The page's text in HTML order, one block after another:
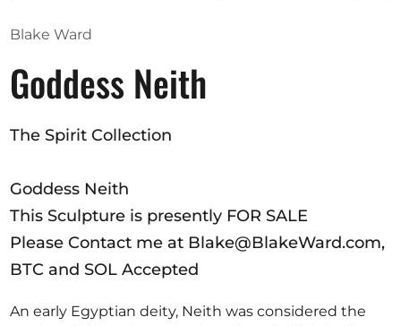
Help
Contact
Blake Ward
Goddess Neith
The Spirit Collection
Goddess Neith
This Sculpture is presently FOR SALE
Please Contact me at Blake@BlakeWard.com,
BTC and SOL Accepted
An early Egyptian deity, Neith was considered the